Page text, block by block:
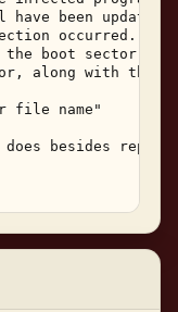
have been updated
occurred.
the boot sector
along with the
file name"
does besides